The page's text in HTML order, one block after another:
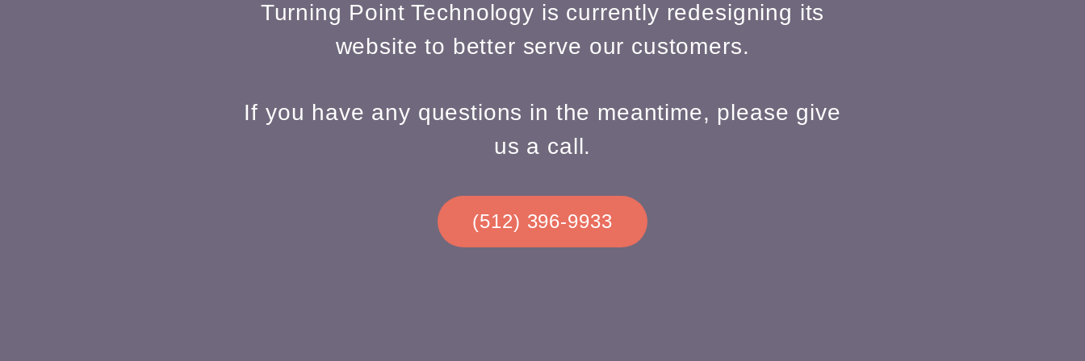
Turning Point Technology is currently redesigning its
website to better serve our customers.
If you have any questions in the meantime, please give
us a call.
(512) 396-9933